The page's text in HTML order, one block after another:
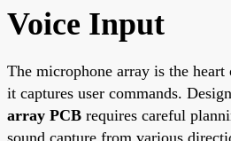
Voice Input
The microphone array is the heart
it captures user commands.
array PCB requires careful
sound capture from various